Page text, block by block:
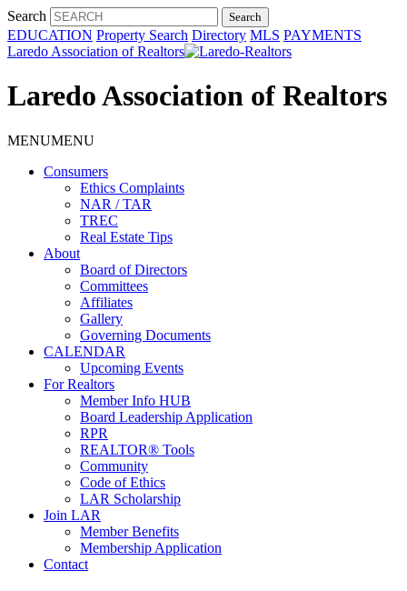
Search
EDUCATION Property Search Directory MLS PAYMENTS
Laredo Association of Realtors
Laredo Association of Realtors
MENUMENU
Consumers
Ethics Complaints
NAR / TAR
TREC
Real Estate Tips
About
Board of Directors
Committees
Affiliates
Gallery
Governing Documents
CALENDAR
Upcoming Events
For Realtors
Member Info HUB
Board Leadership Application
RPR
REALTOR® Tools
Community
Code of Ethics
LAR Scholarship
Join LAR
Member Benefits
Membership Application
Contact